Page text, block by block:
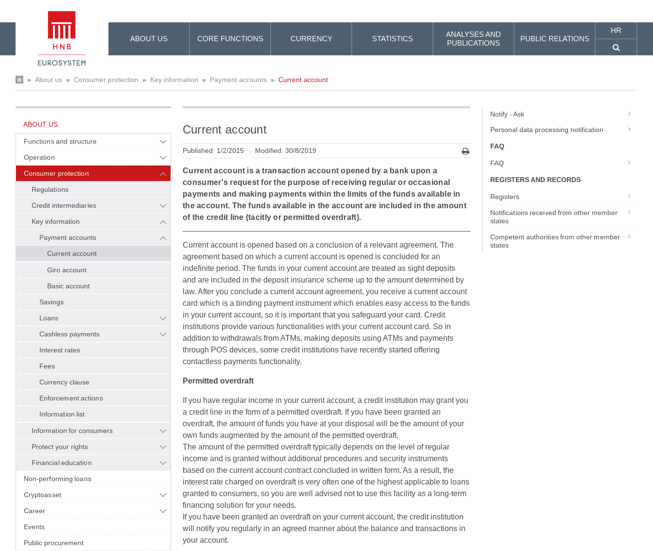
ABOUT US CORE FUNCTIONS CURRENCY STATISTICS
ANALYSES AND
PUBLICATIONS
PUBLIC RELATIONS
HR
» About us » Consumer protection » Key information » Payment accounts » Current account
ABOUT US
Functions and structure
Operation
Consumer protection
Regulations
Credit intermediaries
Key information
Payment accounts
Current account
Giro account
Basic account
Savings
Loans
Cashless payments
Interest rates
Fees
Currency clause
Enforcement actions
Information list
Information for consumers
Protect your rights
Financial education
Non-performing loans
Cryptoasset
Career
Events
Public procurement
Current account
Published: 1/2/2015 Modified: 30/8/2019
Current account is a transaction account opened by a bank upon a
consumer's request for the purpose of receiving regular or occasional
payments and making payments within the limits of the funds available in
the account. The funds available in the account are included in the amount
of the credit line (tacitly or permitted overdraft).
Current account is opened based on a conclusion of a relevant agreement. The
agreement based on which a current account is opened is concluded for an
indefinite period. The funds in your current account are treated as sight deposits
and are included in the deposit insurance scheme up to the amount determined by
law. After you conclude a current account agreement, you receive a current account
card which is a binding payment instrument which enables easy access to the funds
in your current account, so it is important that you safeguard your card. Credit
institutions provide various functionalities with your current account card. So in
addition to withdrawals from ATMs, making deposits using ATMs and payments
through POS devices, some credit institutions have recently started offering
contactless payments functionality.
Permitted overdraft
If you have regular income in your current account, a credit institution may grant you
a credit line in the form of a permitted overdraft. If you have been granted an
overdraft, the amount of funds you have at your disposal will be the amount of your
own funds augmented by the amount of the permitted overdraft.
The amount of the permitted overdraft typically depends on the level of regular
income and is granted without additional procedures and security instruments
based on the current account contract concluded in written form. As a result, the
interest rate charged on overdraft is very often one of the highest applicable to loans
granted to consumers, so you are well advised not to use this facility as a long-term
financing solution for your needs.
If you have been granted an overdraft on your current account, the credit institution
will notify you regularly in an agreed manner about the balance and transactions in
your account.
Notify - Ask
Personal data processing notification
FAQ
FAQ
REGISTERS AND RECORDS
Registers
Notifications received from other member
states
Competent authorities from other member
states